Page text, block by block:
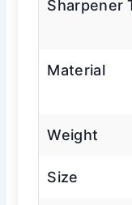
Sharpener
Material
Weight
Size